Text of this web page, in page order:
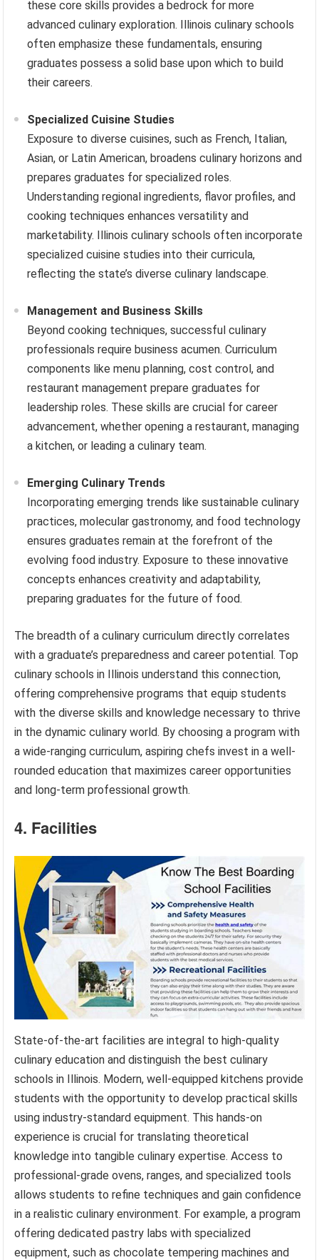
these core skills provides a bedrock for more
advanced culinary exploration. Illinois culinary schools
often emphasize these fundamentals, ensuring
graduates possess a solid base upon which to build
their careers.
Specialized Cuisine Studies
Exposure to diverse cuisines, such as French, Italian,
Asian, or Latin American, broadens culinary horizons and
prepares graduates for specialized roles.
Understanding regional ingredients, flavor profiles, and
cooking techniques enhances versatility and
marketability. Illinois culinary schools often incorporate
specialized cuisine studies into their curricula,
reflecting the state’s diverse culinary landscape.
Management and Business Skills
Beyond cooking techniques, successful culinary
professionals require business acumen. Curriculum
components like menu planning, cost control, and
restaurant management prepare graduates for
leadership roles. These skills are crucial for career
advancement, whether opening a restaurant, managing
a kitchen, or leading a culinary team.
Emerging Culinary Trends
Incorporating emerging trends like sustainable culinary
practices, molecular gastronomy, and food technology
ensures graduates remain at the forefront of the
evolving food industry. Exposure to these innovative
concepts enhances creativity and adaptability,
preparing graduates for the future of food.
The breadth of a culinary curriculum directly correlates
with a graduate’s preparedness and career potential. Top
culinary schools in Illinois understand this connection,
offering comprehensive programs that equip students
with the diverse skills and knowledge necessary to thrive
in the dynamic culinary world. By choosing a program with
a wide-ranging curriculum, aspiring chefs invest in a well-
rounded education that maximizes career opportunities
and long-term professional growth.
4. Facilities
State-of-the-art facilities are integral to high-quality
culinary education and distinguish the best culinary
schools in Illinois. Modern, well-equipped kitchens provide
students with the opportunity to develop practical skills
using industry-standard equipment. This hands-on
experience is crucial for translating theoretical
knowledge into tangible culinary expertise. Access to
professional-grade ovens, ranges, and specialized tools
allows students to refine techniques and gain confidence
in a realistic culinary environment. For example, a program
offering dedicated pastry labs with specialized
equipment, such as chocolate tempering machines and